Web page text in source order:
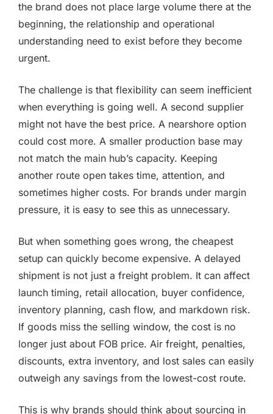
the brand does not place large volume there at the
beginning, the relationship and operational
understanding need to exist before they become
urgent.
The challenge is that flexibility can seem inefficient
when everything is going well. A second supplier
might not have the best price. A nearshore option
could cost more. A smaller production base may
not match the main hub’s capacity. Keeping
another route open takes time, attention, and
sometimes higher costs. For brands under margin
pressure, it is easy to see this as unnecessary.
But when something goes wrong, the cheapest
setup can quickly become expensive. A delayed
shipment is not just a freight problem. It can affect
launch timing, retail allocation, buyer confidence,
inventory planning, cash flow, and markdown risk.
If goods miss the selling window, the cost is no
longer just about FOB price. Air freight, penalties,
discounts, extra inventory, and lost sales can easily
outweigh any savings from the lowest-cost route.
This is why brands should think about sourcing in